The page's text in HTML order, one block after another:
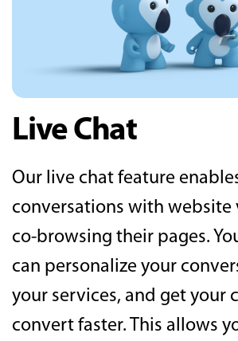
Live Chat
Our live chat feature
conversations with website
co-browsing their pages.
can personalize your
your services, and get your
convert faster. This allows